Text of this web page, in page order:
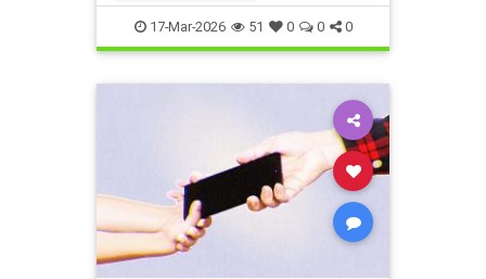
BPRxGuidelines health
17-Mar-2026 51 0 0 0